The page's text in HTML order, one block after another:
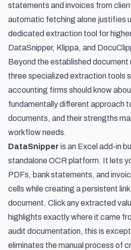
statements and invoices from
automatic fetching alone justifies
dedicated extraction tool for
DataSnipper, Klippa, and
Beyond the established
three specialized extraction tools
accounting firms should know
fundamentally different approach
documents, and their strengths
workflow needs.
DataSnipper is an Excel add-in
standalone OCR platform. It lets
PDFs, bank statements, and
cells while creating a persistent
document. Click any extracted
highlights exactly where it came
audit documentation, this is
eliminates the manual process of